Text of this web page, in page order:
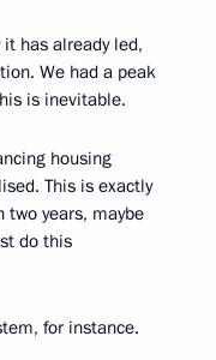
has already led,
We had a peak
is inevitable.
housing
This is exactly
two years, maybe
do this
for instance.